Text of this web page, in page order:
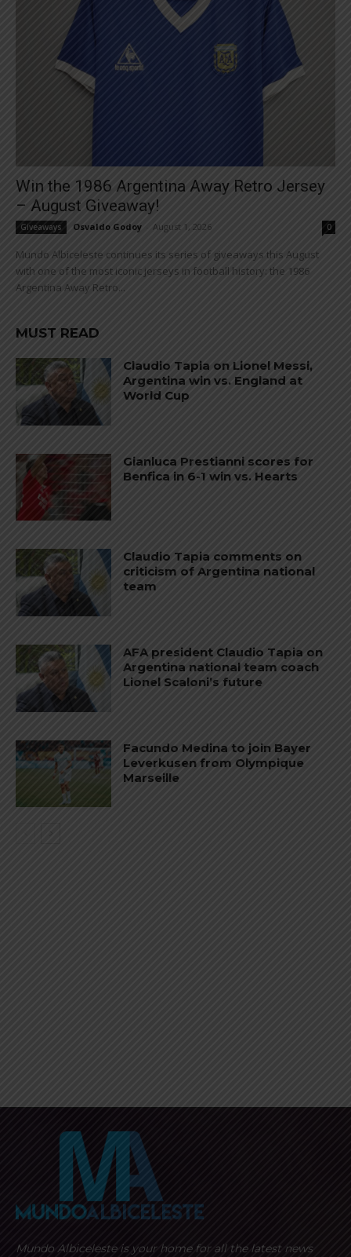
Win the 1986 Argentina Away Retro Jersey
– August Giveaway!
Giveaways Osvaldo Godoy August 1, 2026 0
Mundo Albiceleste continues its series of giveaways this August
with one of the most iconic jerseys in football history: the 1986
Argentina Away Retro...
MUST READ
Claudio Tapia on Lionel Messi,
Argentina win vs. England at
World Cup
Gianluca Prestianni scores for
Benfica in 6-1 win vs. Hearts
Claudio Tapia comments on
criticism of Argentina national
team
AFA president Claudio Tapia on
Argentina national team coach
Lionel Scaloni’s future
Facundo Medina to join Bayer
Leverkusen from Olympique
Marseille
Mundo Albiceleste is your home for all the latest news